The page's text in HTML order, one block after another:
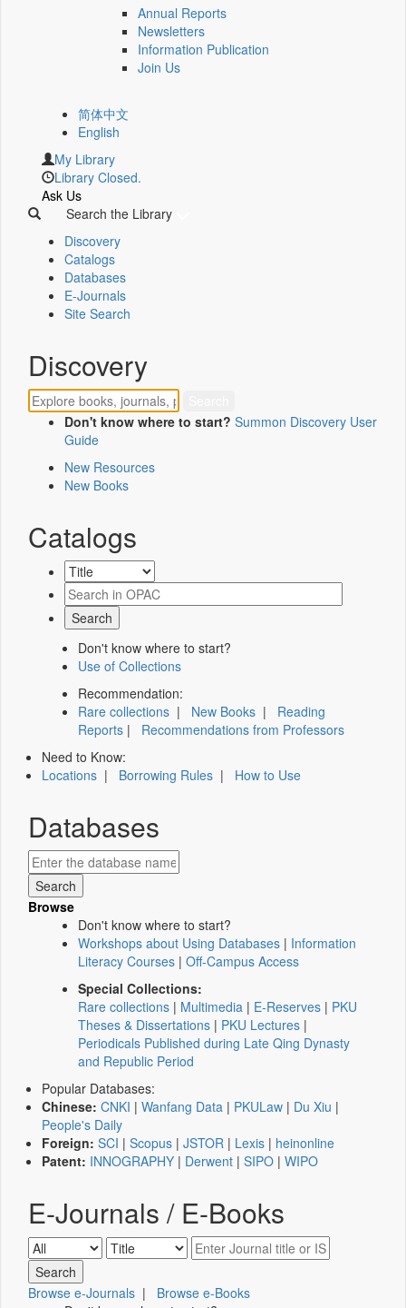
Annual Reports
Newsletters
Information Publication
Join Us
简体中文
English
My Library
Library Closed.
Ask Us
Search the Library
Discovery
Catalogs
Databases
E-Journals
Site Search
Discovery
Don't know where to start? Summon Discovery User
Guide
New Resources
New Books
Catalogs
Don't know where to start?
Use of Collections
Recommendation:
Rare collections | New Books | Reading
Reports | Recommendations from Professors
Need to Know:
Locations | Borrowing Rules | How to Use
Databases
Browse
Don't know where to start?
Workshops about Using Databases | Information
Literacy Courses | Off-Campus Access
Special Collections:
Rare collections | Multimedia | E-Reserves | PKU
Theses & Dissertations | PKU Lectures |
Periodicals Published during Late Qing Dynasty
and Republic Period
Popular Databases:
Chinese: CNKI | Wanfang Data | PKULaw | Du Xiu |
People's Daily
Foreign: SCI | Scopus | JSTOR | Lexis | heinonline
Patent: INNOGRAPHY | Derwent | SIPO | WIPO
E-Journals / E-Books
Browse e-Journals | Browse e-Books